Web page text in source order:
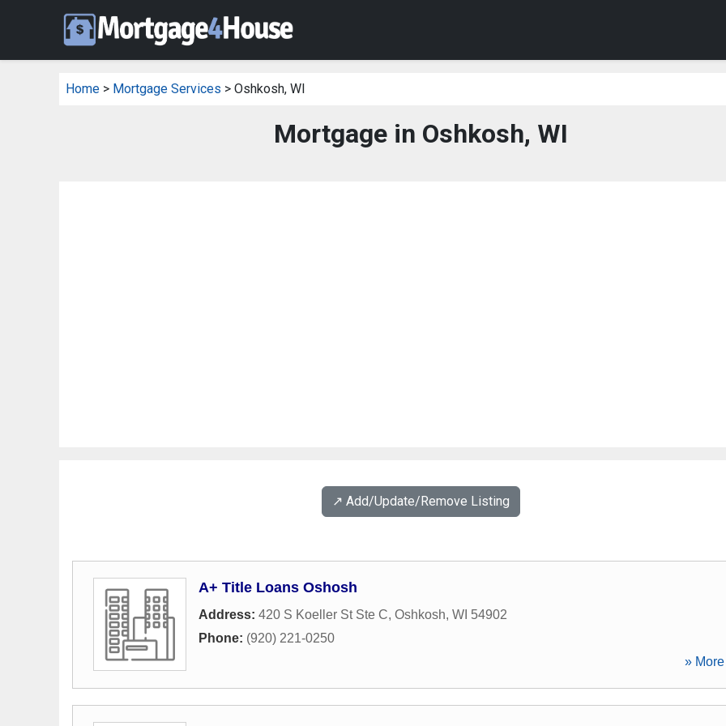
Home > Mortgage Services > Oshkosh, WI
Mortgage in Oshkosh, WI
↗️ Add/Update/Remove Listing
A+ Title Loans Oshosh
Address: 420 S Koeller St Ste C, Oshkosh, WI 54902
Phone: (920) 221-0250
»